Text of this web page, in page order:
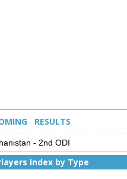
RESULTS
- 2nd ODI
Index by Type